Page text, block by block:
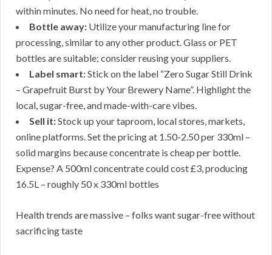
within minutes. No need for heat, no trouble.
Bottle away: Utilize your manufacturing line for
processing, similar to any other product. Glass or PET
bottles are suitable; consider reusing your suppliers.
Label smart:Stick on the label “Zero Sugar Still Drink
– Grapefruit Burst by Your Brewery Name”. Highlight the
local, sugar-free, and made-with-care vibes.
Sell it:Stock up your taproom, local stores, markets,
online platforms. Set the pricing at 1.50-2.50 per 330ml –
solid margins because concentrate is cheap per bottle.
Expense? A 500ml concentrate could cost £3, producing
16.5L – roughly 50 x 330ml bottles
Health trends are massive – folks want sugar-free without
sacrificing taste